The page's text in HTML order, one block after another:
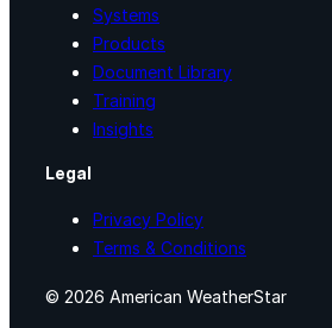
Systems
Products
Document Library
Training
Insights
Legal
Privacy Policy
Terms & Conditions
© 2026 American WeatherStar